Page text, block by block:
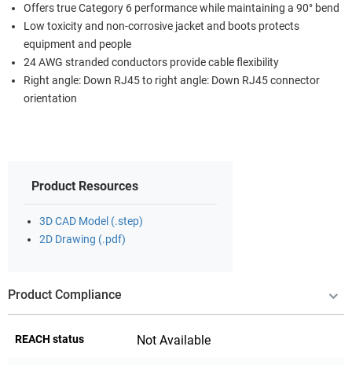
Offers true Category 6 performance while maintaining a 90° bend
Low toxicity and non-corrosive jacket and boots protects
equipment and people
24 AWG stranded conductors provide cable flexibility
Right angle: Down RJ45 to right angle: Down RJ45 connector
orientation
Product Resources
3D CAD Model (.step)
2D Drawing (.pdf)
Product Compliance
REACH status Not Available